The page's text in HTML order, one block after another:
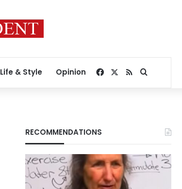
Life & Style Opinion Facebook
RSSSearch for
RECOMMENDATIONS